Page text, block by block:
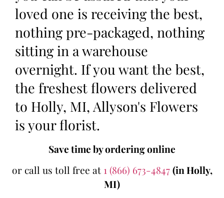
loved one is receiving the best,
nothing pre-packaged, nothing
sitting in a warehouse
overnight. If you want the best,
the freshest flowers delivered
to Holly, MI, Allyson's Flowers
is your florist.
Save time by ordering online
or call us toll free at 1 (866) 673-4847(in Holly,
MI)